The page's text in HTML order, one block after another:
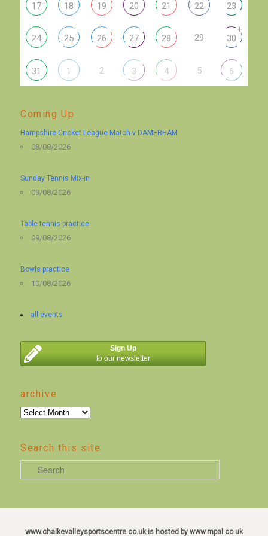
17 18 19 20 21 22 23
24 25 26 27 28 29 30
+
31 1 2 3 4 5 6
Coming Up
Hampshire Cricket League Match v DAMERHAM
08/08/2026
Sunday Tennis Mix-in
09/08/2026
Table tennis practice
09/08/2026
Bowls practice
10/08/2026
all events
Sign Up
to our newsletter
archive
archive
Search this site
e
r
www.chalkevalleysportscentre.co.uk is hosted by www.mpal.co.uk